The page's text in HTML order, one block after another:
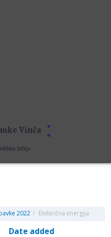
Vinča
Srbiju
2022 / Električna energija
Date added